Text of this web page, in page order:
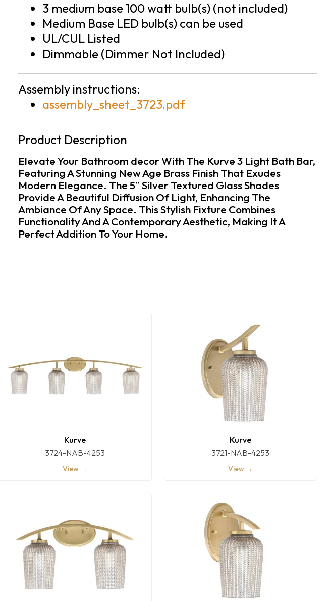
3 medium base 100 watt bulb(s) (not included)
Medium Base LED bulb(s) can be used
UL/CUL Listed
Dimmable (Dimmer Not Included)
Assembly instructions:
assembly_sheet_3723.pdf
Product Description
Elevate Your Bathroom decor With The Kurve 3 Light Bath Bar,
Featuring A Stunning New Age Brass Finish That Exudes
Modern Elegance. The 5″ Silver Textured Glass Shades
Provide A Beautiful Diffusion Of Light, Enhancing The
Ambiance Of Any Space. This Stylish Fixture Combines
Functionality And A Contemporary Aesthetic, Making It A
Perfect Addition To Your Home.
Kurve
3724-NAB-4253
View →
Kurve
3721-NAB-4253
View →